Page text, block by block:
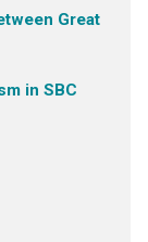
Great
in SBC